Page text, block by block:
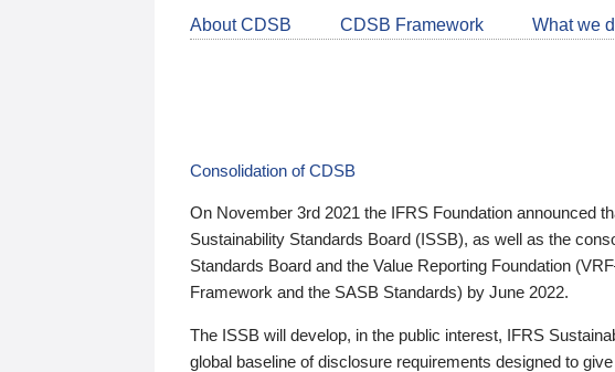
About CDSB CDSB Framework What we
Consolidation of CDSB
On November 3rd 2021 the IFRS Foundation announced
Sustainability Standards Board (ISSB), as well as the
Standards Board and the Value Reporting Foundation
Framework and the SASB Standards) by June 2022.
The ISSB will develop, in the public interest, IFRS
global baseline of disclosure requirements designed to